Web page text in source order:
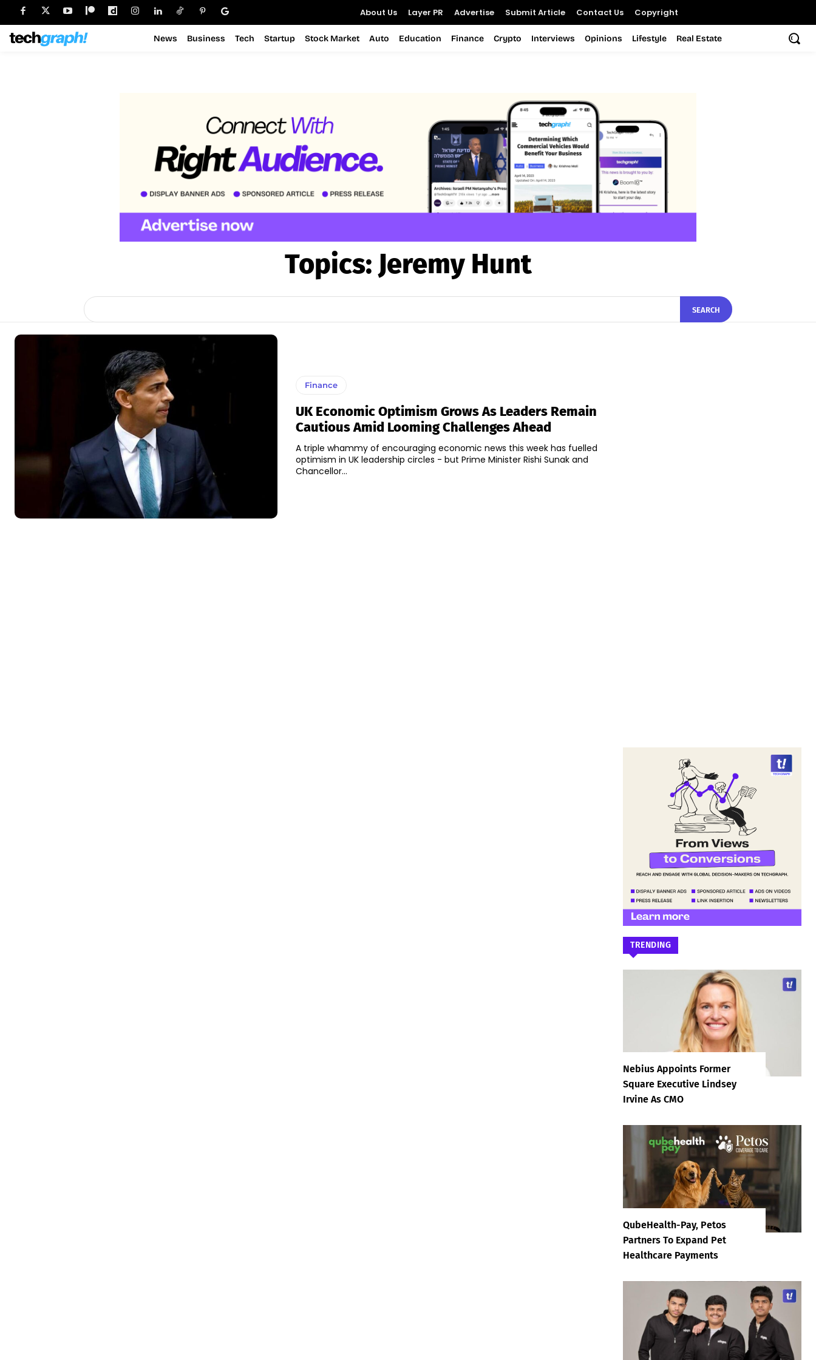
About Us Layer PR Advertise Submit Article Contact Us Copyright
News Business Tech Startup Stock Market Auto Education Finance Crypto Interviews Opinions Lifestyle Real Estate
Topics: Jeremy Hunt
SEARCH
Finance
UK Economic Optimism Grows As Leaders Remain
Cautious Amid Looming Challenges Ahead
A triple whammy of encouraging economic news this week has fuelled
optimism in UK leadership circles - but Prime Minister Rishi Sunak and
Chancellor...
TRENDING
Nebius Appoints Former
Square Executive Lindsey
Irvine As CMO
QubeHealth-Pay, Petos
Partners To Expand Pet
Healthcare Payments